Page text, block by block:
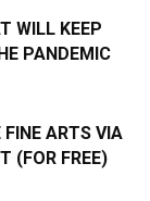
WILL KEEP
PANDEMIC
FINE ARTS VIA
(FOR FREE)